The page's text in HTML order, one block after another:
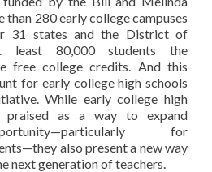
than 280 early college campuses
31 states and the District of
least 80,000 students the
free college credits. And this
for early college high schools
While early college high
praised as a way to expand
for
also present a new way
next generation of teachers.